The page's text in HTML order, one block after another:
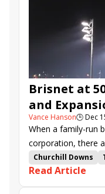
Brisnet at
and
Vance Hanson🕒Dec
When a family-run
corporation, there
adjustments, and
Such was the case
years as a private
Churchill Downs
Richard Broadbent
Happy Broadbent
Read Article